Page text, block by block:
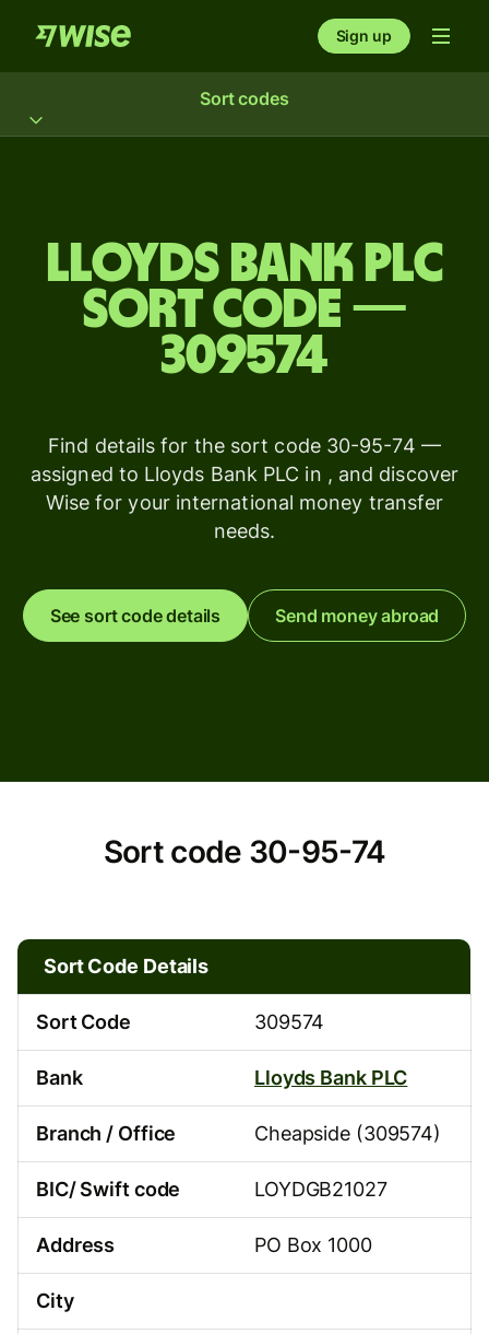
Sign up
Sort codes
Lloyds Bank PLC
sort code —
309574
Find details for the sort code 30-95-74 —
assigned to Lloyds Bank PLC in , and discover
Wise for your international money transfer
needs.
See sort code details Send money abroad
Sort
30-
95-
74
Sort code 30-95-74
Sort Code Details
Sort Code 309574
Bank Lloyds Bank PLC
Branch / Office Cheapside (309574)
BIC/ Swift code LOYDGB21027
Address PO Box 1000
City